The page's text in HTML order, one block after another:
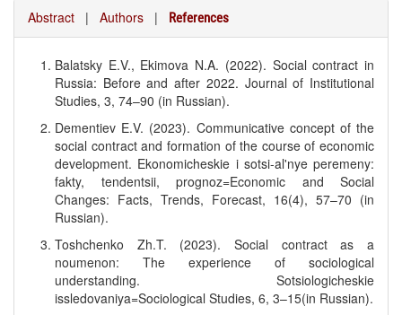
Abstract | Authors | References
Balatsky E.V., Ekimova N.A. (2022). Social contract in
Russia: Before and after 2022. Journal of Institutional
Studies, 3, 74–90 (in Russian).
Dementiev E.V. (2023). Communicative concept of the
social contract and formation of the course of economic
development. Ekonomicheskie i sotsi-al'nye peremeny:
fakty, tendentsii, prognoz=Economic and Social
Changes: Facts, Trends, Forecast, 16(4), 57–70 (in
Russian).
Toshchenko Zh.T. (2023). Social contract as a
noumenon: The experience of sociological
understanding. Sotsiologicheskie
issledovaniya=Sociological Studies, 6, 3–15(in Russian).